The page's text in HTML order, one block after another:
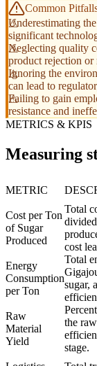
Common
Underestimating
significant
Neglecting quality
product rejection or
Ignoring the
can lead to
Failing to gain
resistance and
METRICS & KPIS
Measuring
METRIC
Cost per Ton
of Sugar
Produced
Total
cost
Energy
Consumption
per Ton
Total
sugar,
Raw
Material
Yield
the
stage.